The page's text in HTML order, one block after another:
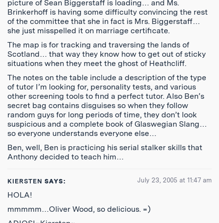
picture of Sean Biggerstaff is loading… and Ms.
Brinkerhoff is having some difficulty convincing the rest
of the committee that she in fact is Mrs. Biggerstaff…
she just misspelled it on marriage certificate.
The map is for tracking and traversing the lands of
Scotland… that way they know how to get out of sticky
situations when they meet the ghost of Heathcliff.
The notes on the table include a description of the type
of tutor I’m looking for, personality tests, and various
other screening tools to find a perfect tutor. Also Ben’s
secret bag contains disguises so when they follow
random guys for long periods of time, they don’t look
suspicious and a complete book of Glaswegian Slang…
so everyone understands everyone else…
Ben, well, Ben is practicing his serial stalker skills that
Anthony decided to teach him…
KIERSTEN SAYS: July 23, 2005 at 11:47 am
HOLA!
mmmmm…Oliver Wood, so delicious. =)